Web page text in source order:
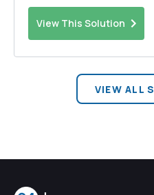
View This Solution
VIEW ALL